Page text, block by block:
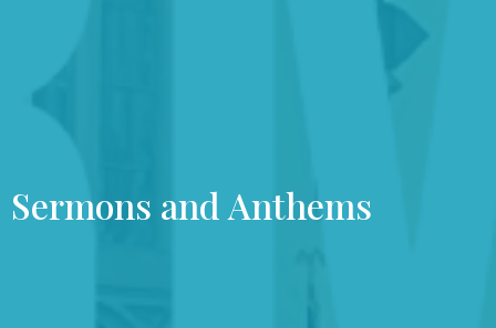
Sermons and Anthems